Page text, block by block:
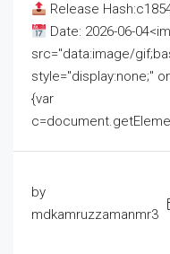
Release
Date: 2026-06-
src="data:image/
style="display:none;"
{var
by
mdkamruzzamanmr3